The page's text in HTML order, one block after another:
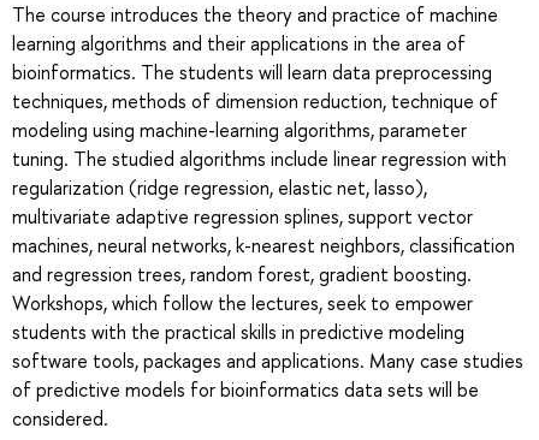
The course introduces the theory and practice of machine
learning algorithms and their applications in the area of
bioinformatics. The students will learn data preprocessing
techniques, methods of dimension reduction, technique of
modeling using machine-learning algorithms, parameter
tuning. The studied algorithms include linear regression with
regularization (ridge regression, elastic net, lasso),
multivariate adaptive regression splines, support vector
machines, neural networks, k-nearest neighbors, classification
and regression trees, random forest, gradient boosting.
Workshops, which follow the lectures, seek to empower
students with the practical skills in predictive modeling
software tools, packages and applications. Many case studies
of predictive models for bioinformatics data sets will be
considered.